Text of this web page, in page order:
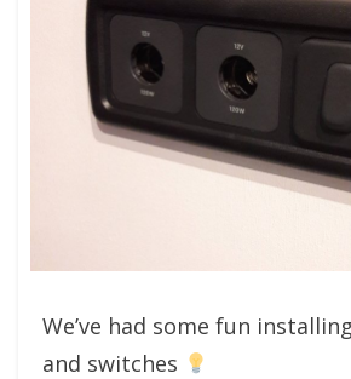
We’ve had some fun
and switches